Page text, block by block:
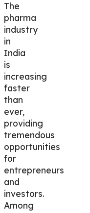
The
pharma
industry
in
India
is
increasing
faster
than
ever,
providing
tremendous
opportunities
for
entrepreneurs
and
investors.
Among